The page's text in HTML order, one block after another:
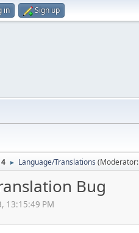
in Sign up
► Language/Translations (Moderator:
Bug
13:15:49 PM